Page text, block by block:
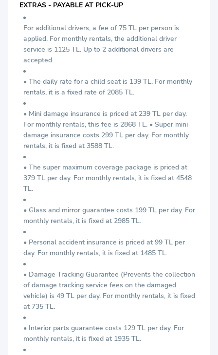
EXTRAS - PAYABLE AT PICK-UP
For additional drivers, a fee of 75 TL per person is
applied. For monthly rentals, the additional driver
service is 1125 TL. Up to 2 additional drivers are
accepted.
• The daily rate for a child seat is 139 TL. For monthly
rentals, it is a fixed rate of 2085 TL.
• Mini damage insurance is priced at 239 TL per day.
For monthly rentals, this fee is 2868 TL. • Super mini
damage insurance costs 299 TL per day. For monthly
rentals, it is fixed at 3588 TL.
• The super maximum coverage package is priced at
379 TL per day. For monthly rentals, it is fixed at 4548
TL.
• Glass and mirror guarantee costs 199 TL per day. For
monthly rentals, it is fixed at 2985 TL.
• Personal accident insurance is priced at 99 TL per
day. For monthly rentals, it is fixed at 1485 TL.
• Damage Tracking Guarantee (Prevents the collection
of damage tracking service fees on the damaged
vehicle) is 49 TL per day. For monthly rentals, it is fixed
at 735 TL.
• Interior parts guarantee costs 129 TL per day. For
monthly rentals, it is fixed at 1935 TL.